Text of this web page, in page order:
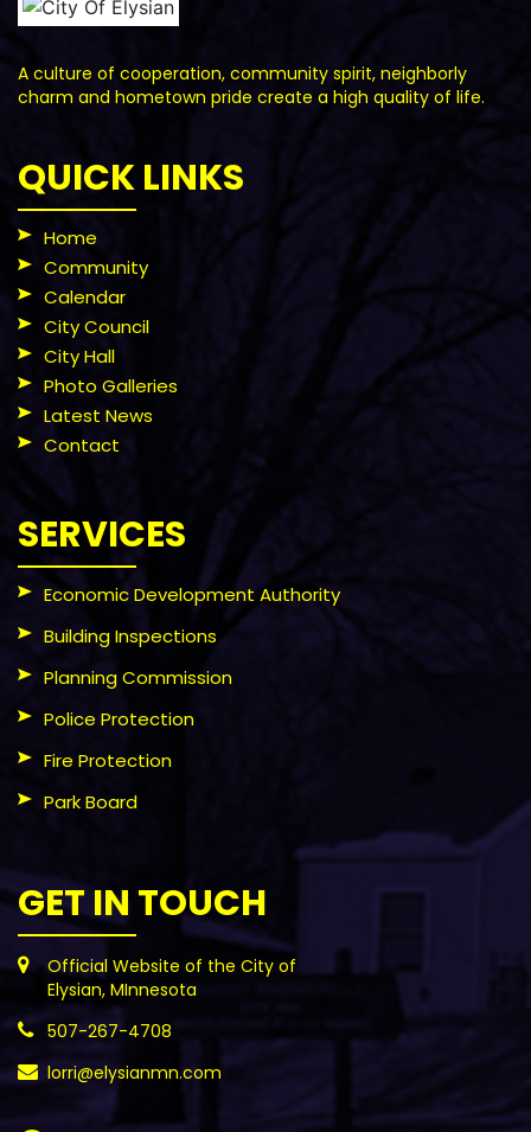
A culture of cooperation, community spirit, neighborly
charm and hometown pride create a high quality of life.
QUICK LINKS
Home
Community
Calendar
City Council
City Hall
Photo Galleries
Latest News
Contact
SERVICES
Economic Development Authority
Building Inspections
Planning Commission
Police Protection
Fire Protection
Park Board
GET IN TOUCH
Official Website of the City of
Elysian, MInnesota
507-267-4708
lorri@elysianmn.com